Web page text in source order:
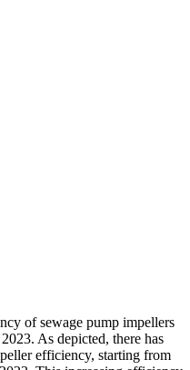
of sewage pump impellers
As depicted, there has
efficiency, starting from